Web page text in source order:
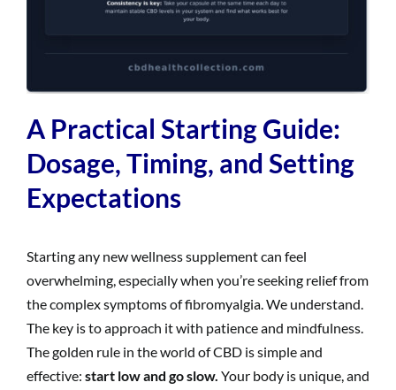
A Practical Starting Guide:
Dosage, Timing, and Setting
Expectations
Starting any new wellness supplement can feel
overwhelming, especially when you’re seeking relief from
the complex symptoms of fibromyalgia. We understand.
The key is to approach it with patience and mindfulness.
The golden rule in the world of CBD is simple and
effective: start low and go slow. Your body is unique, and